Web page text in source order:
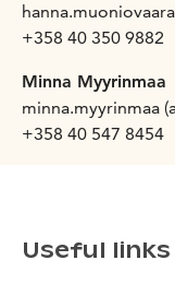
+358 40 350 9882
Minna Myyrinmaa
minna.myyrinmaa
+358 40 547 8454
Useful links